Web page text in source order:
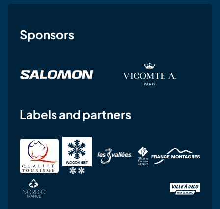
Sponsors
Labels and partners